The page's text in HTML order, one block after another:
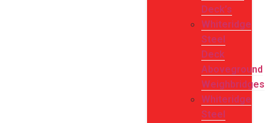
Deck’s
Whiteridge
Steel
Deck
Aboveground
Weighbridges
Whiteridge
Steel